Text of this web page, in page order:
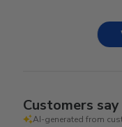
Customers say
AI-generated from